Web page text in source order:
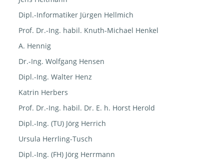
Dipl.-Informatiker Jürgen Hellmich
Prof. Dr.-Ing. habil. Knuth-Michael Henkel
A. Hennig
Dr.-Ing. Wolfgang Hensen
Dipl.-Ing. Walter Henz
Katrin Herbers
Prof. Dr.-Ing. habil. Dr. E. h. Horst Herold
Dipl.-Ing. (TU) Jörg Herrich
Ursula Herrling-Tusch
Dipl.-Ing. (FH) Jörg Herrmann